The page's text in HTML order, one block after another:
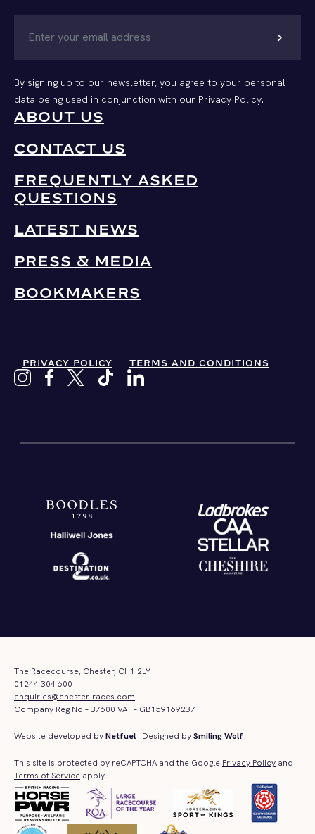
chevron_right
By signing up to our newsletter, you agree to your personal
data being used in conjunction with our Privacy Policy.
ABOUT US
CONTACT US
FREQUENTLY ASKED
QUESTIONS
LATEST NEWS
PRESS & MEDIA
BOOKMAKERS
PRIVACY POLICY TERMS AND CONDITIONS
The Racecourse, Chester, CH1 2LY
01244 304 600
enquiries@chester-races.com
Company Reg No – 37600 VAT – GB159169237
Website developed byNetfuel | Designed bySmiling Wolf
This site is protected by reCAPTCHA and the Google Privacy Policy and
Terms of Service apply.